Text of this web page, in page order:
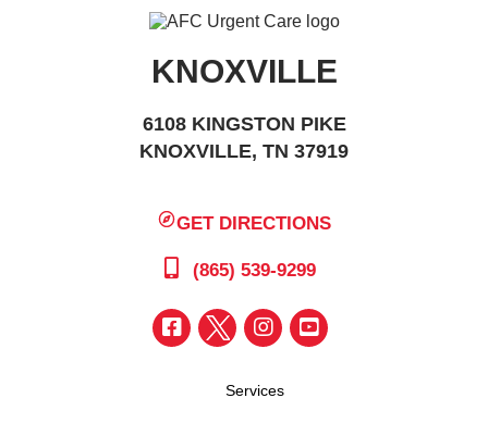
KNOXVILLE
6108 KINGSTON PIKE
KNOXVILLE, TN 37919
GET DIRECTIONS
(865) 539-9299
Services